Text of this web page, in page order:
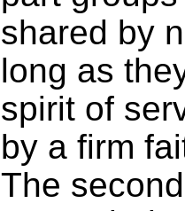
shared by
long as
spirit of
by a firm
The